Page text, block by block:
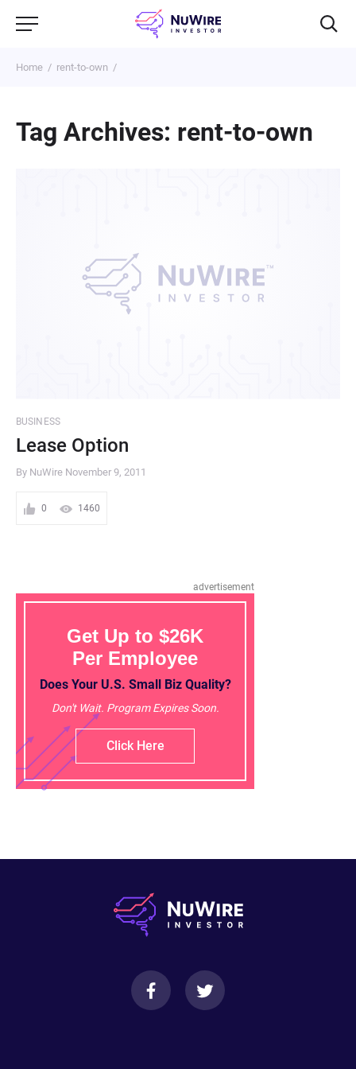
Home rent-to-own
Tag Archives: rent-to-own
BUSINESS
Lease Option
By NuWire November 9, 2011
0 1460
advertisement
Get Up to $26K
Per Employee
Does Your U.S. Small Biz Quality?
Don't Wait. Program Expires Soon.
Click Here